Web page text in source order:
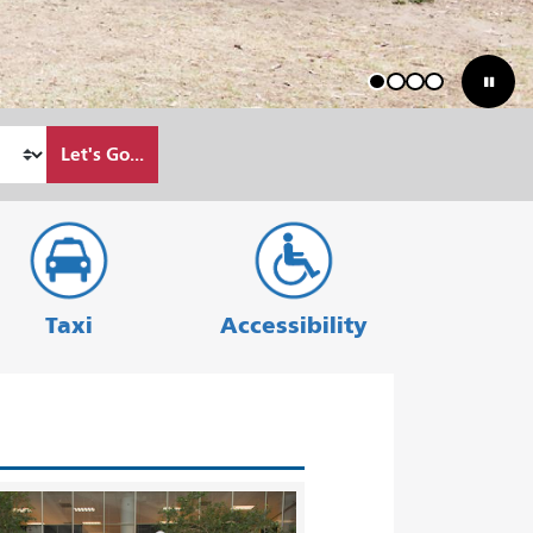
1 2 3 4
Let's Go...
Taxi Accessibility